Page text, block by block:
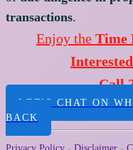
transactions.
Enjoy the Time
Call
LET'S CHAT ON
BACK